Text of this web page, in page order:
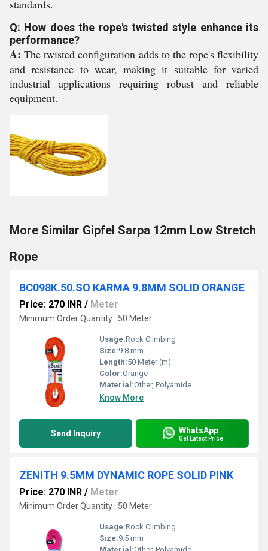
standards.
Q: How does the rope's twisted style enhance its
performance?
A: The twisted configuration adds to the rope's flexibility
and resistance to wear, making it suitable for varied
industrial applications requiring robust and reliable
equipment.
More Similar Gipfel Sarpa 12mm Low Stretch
Rope
BC098K.50.SO KARMA 9.8MM SOLID ORANGE
Price: 270 INR / Meter
Minimum Order Quantity : 50 Meter
Usage:Rock Climbing
Size:9.8 mm
Length:50 Meter (m)
Color:Orange
Material:Other, Polyamide
Know More
Send Inquiry WhatsApp
Get Latest Price
ZENITH 9.5MM DYNAMIC ROPE SOLID PINK
Price: 270 INR / Meter
Minimum Order Quantity : 50 Meter
Usage:Rock Climbing
Size:9.5 mm